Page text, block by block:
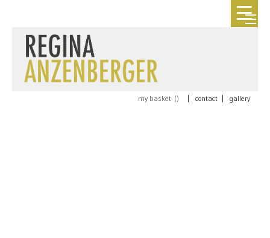
my basket () contact gallery